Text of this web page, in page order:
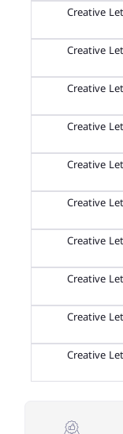
Creative
Creative
Creative
Creative
Creative
Creative
Creative
Creative
Creative
Creative